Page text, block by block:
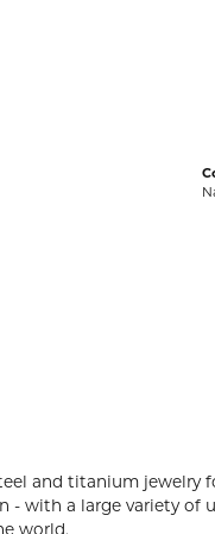
and titanium jewelry
with a large variety of
world.